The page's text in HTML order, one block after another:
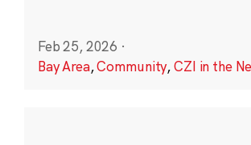
Feb 25, 2026 ·
Bay Area,Community,CZI in the